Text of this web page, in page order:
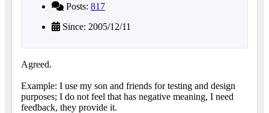
Posts: 817
Since: 2005/12/11
Agreed.
Example: I use my son and friends for testing and design
purposes; I do not feel that has negative meaning, I need
feedback, they provide it.